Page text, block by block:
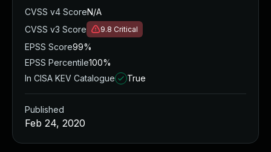
CVSS v4 ScoreN/A
CVSS v3 Score
9.8 Critical
EPSS Score99%
EPSS Percentile100%
In CISA KEV Catalogue
True
Published
Feb 24, 2020